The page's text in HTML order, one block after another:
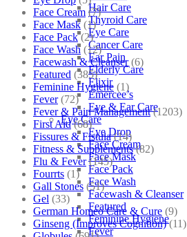
Hair Care
Thyroid Care
Eye Care
Cancer Care
Ear Pain
Elderly Care
Elixir
Emercee’s
Eye & Ear Care
Eye Care
Eye Drop
Face Cream
Face Mask
Face Pack
Face Wash
Facewash & Cleanser
Featured
Feminine Hygiene
Fever
Face Cream (7)
Face Mask (1)
Face Pack (2)
Face Wash (12)
Facewash & Cleanser (6)
Featured (385)
Feminine Hygiene (1)
Fever (72)
Fever & Pain Management (1203)
First Aid (68)
Fissures & Fistula (14)
Fitness & Supplements (82)
Flu & Fever (145)
Fourrts (1)
Gall Stones (51)
Gel (33)
German Homeo Care & Cure (9)
Ginseng (Improves Cognition) (11)